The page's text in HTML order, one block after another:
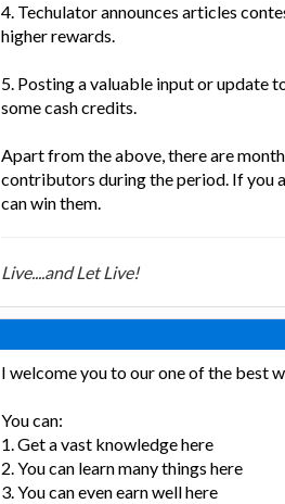
4. Techulator announces articles
higher rewards.
5. Posting a valuable input or update
some cash credits.
Apart from the above, there are
contributors during the period. If you
can win them.
Live....and Let Live!
I welcome you to our one of the best
You can:
1. Get a vast knowledge here
2. You can learn many things here
3. You can even earn well here